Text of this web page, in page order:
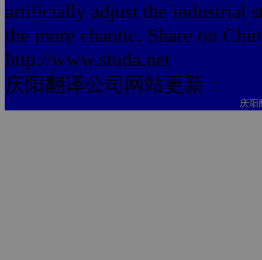
artificially adjust the industrial
the more chaotic. Share on
http://www.studa.net
庆阳翻译公司网站更新：
庆阳